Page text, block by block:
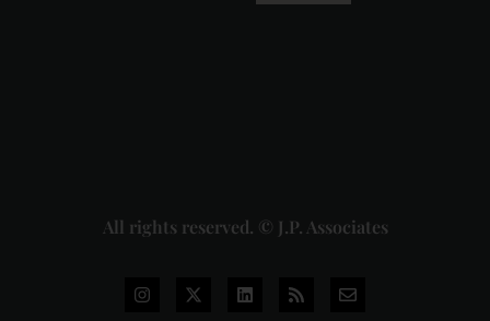
All rights reserved. © J.P. Associates